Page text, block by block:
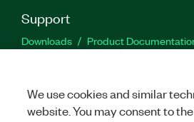
Support
Downloads Product
We use cookies and similar
website. You may consent to